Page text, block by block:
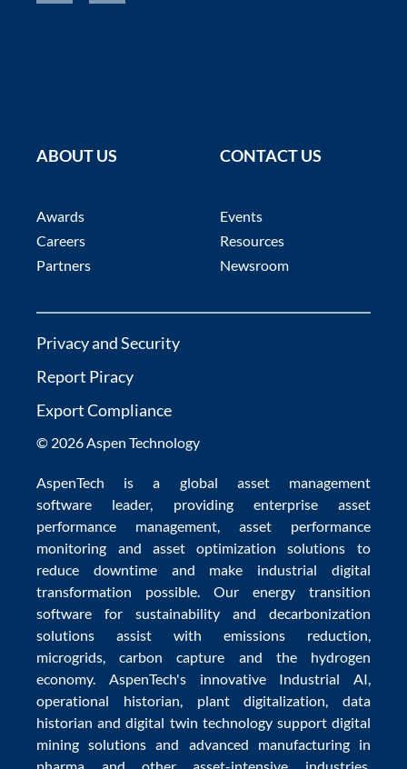
ABOUT US
Awards
Careers
Partners
CONTACT US
Events
Resources
Newsroom
Privacy and Security
Report Piracy
Export Compliance
© 2026 Aspen Technology
AspenTech is a global asset management
software leader, providing enterprise asset
performance management, asset performance
monitoring and asset optimization solutions to
reduce downtime and make industrial digital
transformation possible. Our energy transition
software for sustainability and decarbonization
solutions assist with emissions reduction,
microgrids,carbon capture and the hydrogen
economy. AspenTech's innovative Industrial AI,
operational historian, plant digitalization, data
historian anddigital twin technologysupport digital
mining solutions and advanced manufacturing in